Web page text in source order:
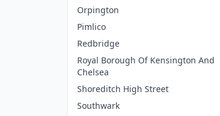
Orpington
Pimlico
Redbridge
Royal Borough Of Kensington And
Chelsea
Shoreditch High Street
Southwark